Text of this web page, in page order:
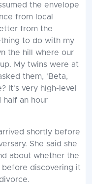
the envelope
from local
from the
to do with my
the hill where our
My twins were at
them, 'Beta,
It's very high-level
half an hour
shortly before
She said she
about whether the
before discovering it